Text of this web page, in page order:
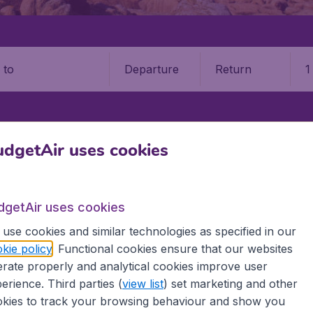
Departure Return
JERSEY JERSEY AIRPORT (JER)
(JER)
your cheap flights on BudgetAir. We continuously
we show the lowest possible flight found by our
airports around the world. You can choose which
and carry on to a different destination? You can
experience? Exciting places to visit, tempting
BudgetAir finds the flight that's right for you.
uses cookies
uses cookies
use cookies and similar technologies as specified in our
policy. Functional cookies ensure that our websites
properly and analytical cookies improve user
Third parties (view list) set marketing and other
to track your browsing behaviour and show you